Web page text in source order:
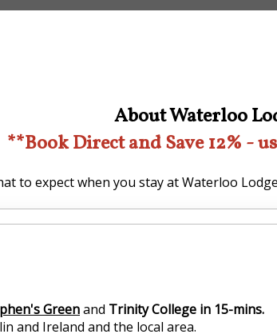
About Waterloo
**Book Direct and Save 12% -
to expect when you stay at Waterloo
Greenand Trinity College in 15-mins.
and Ireland and the local area.